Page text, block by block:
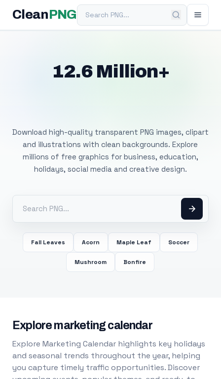
Clean PNGSearch PNG
12.6 Million+
Download high-quality transparent PNG images, clipart
and illustrations with clean backgrounds. Explore
millions of free graphics for business, education,
holidays, social media and creative design.
Fall Leaves Acorn Maple Leaf Soccer
Mushroom Bonfire
Explore marketing calendar
Explore Marketing Calendar highlights key holidays
and seasonal trends throughout the year, helping
you capture timely traffic opportunities. Discover